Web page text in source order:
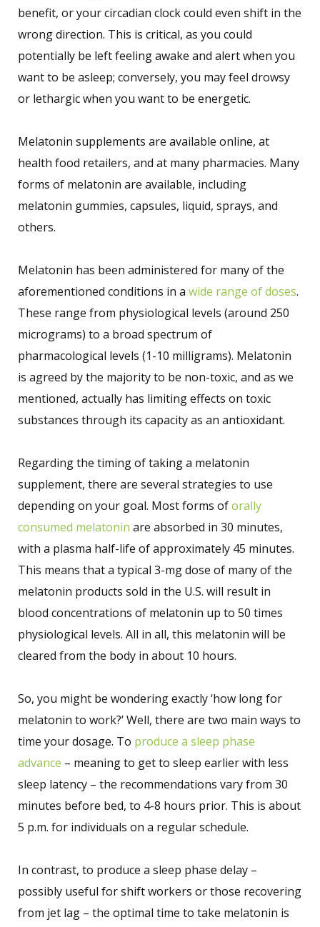
benefit, or your circadian clock could even shift in the
wrong direction. This is critical, as you could
potentially be left feeling awake and alert when you
want to be asleep; conversely, you may feel drowsy
or lethargic when you want to be energetic.
Melatonin supplements are available online, at
health food retailers, and at many pharmacies. Many
forms of melatonin are available, including
melatonin gummies, capsules, liquid, sprays, and
others.
Melatonin has been administered for many of the
aforementioned conditions in a wide range of doses.
These range from physiological levels (around 250
micrograms) to a broad spectrum of
pharmacological levels (1-10 milligrams). Melatonin
is agreed by the majority to be non-toxic, and as we
mentioned, actually has limiting effects on toxic
substances through its capacity as an antioxidant.
Regarding the timing of taking a melatonin
supplement, there are several strategies to use
depending on your goal. Most forms oforally
consumed melatonin are absorbed in 30 minutes,
with a plasma half-life of approximately 45 minutes.
This means that a typical 3-mg dose of many of the
melatonin products sold in the U.S. will result in
blood concentrations of melatonin up to 50 times
physiological levels. All in all, this melatonin will be
cleared from the body in about 10 hours.
So, you might be wondering exactly ‘how long for
melatonin to work?’ Well, there are two main ways to
time your dosage. To produce a sleep phase
advance – meaning to get to sleep earlier with less
sleep latency – the recommendations vary from 30
minutes before bed, to 4-8 hours prior. This is about
5 p.m. for individuals on a regular schedule.
In contrast, to produce a sleep phase delay –
possibly useful for shift workers or those recovering
from jet lag – the optimal time to take melatonin is